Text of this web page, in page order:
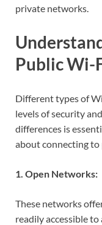
private networks.
Public Wi-
Different types of
levels of security
differences is
about connecting to
1. Open Networks:
These networks
readily accessible